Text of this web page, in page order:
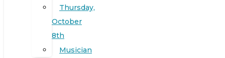
Thursday,
October
8th
Musician